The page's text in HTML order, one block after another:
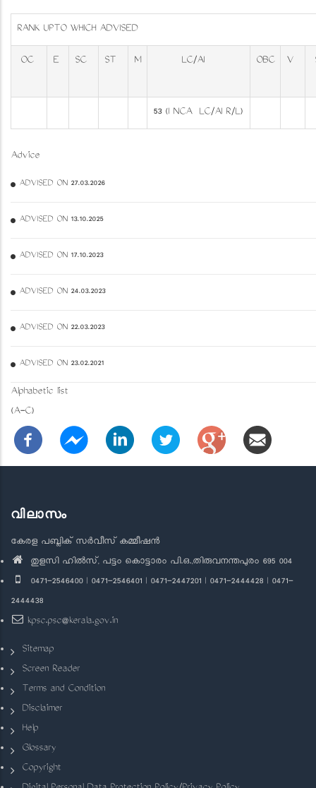
RANK UPTO WHICH ADVISED
OC E SC ST M LC/AI OBC V
53 (I NCA ­ LC/AI R/L)
Advice
ADVISED ON 27.03.2026
ADVISED ON 13.10.2025
ADVISED ON 17.10.2023
ADVISED ON 24.03.2023
ADVISED ON 22.03.2023
ADVISED ON 23.02.2021
Alphabetic list
(A-C)
വിലാസം
കേരള പബ്ലിക് സർവീസ് കമ്മീഷൻ
തുളസി ഹിൽസ്, പട്ടം കൊട്ടാരം പി.ഒ.,തിരുവനന്തപുരം 695 004
0471-2546400 | 0471-2546401 | 0471-2447201 | 0471-2444428 | 0471-
2444438
kpsc.psc@kerala.gov.in
Sitemap
Screen Reader
Terms and Condition
Disclaimer
Help
Glossary
Copyright